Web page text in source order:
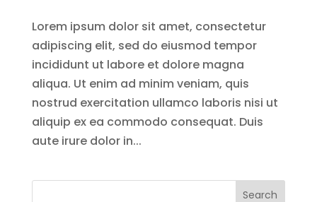
Lorem ipsum dolor sit amet, consectetur
adipiscing elit, sed do eiusmod tempor
incididunt ut labore et dolore magna
aliqua. Ut enim ad minim veniam, quis
nostrud exercitation ullamco laboris nisi ut
aliquip ex ea commodo consequat. Duis
aute irure dolor in...